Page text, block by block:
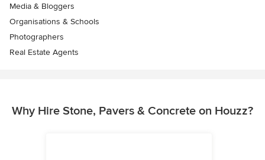
Media & Bloggers
Organisations & Schools
Photographers
Real Estate Agents
Why Hire Stone, Pavers & Concrete on Houzz?